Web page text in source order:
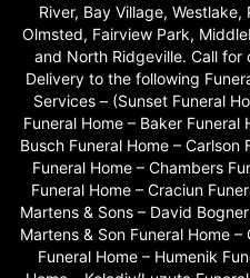
River, Bay Village,
Olmsted, Fairview Park,
and North Ridgeville. Call for
Delivery to the following
Services – (Sunset Funeral
Funeral Home – Baker Funeral
Busch Funeral Home –
Funeral Home – Chambers
Funeral Home – Craciun
Martens & Sons – David
Martens & Son Funeral Home
Funeral Home – Humenik